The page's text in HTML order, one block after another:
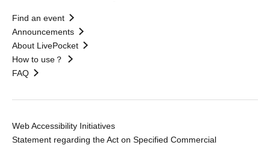
Find an event
Announcements
About LivePocket
How to use？
FAQ
Web Accessibility Initiatives
Statement regarding the Act on Specified Commercial